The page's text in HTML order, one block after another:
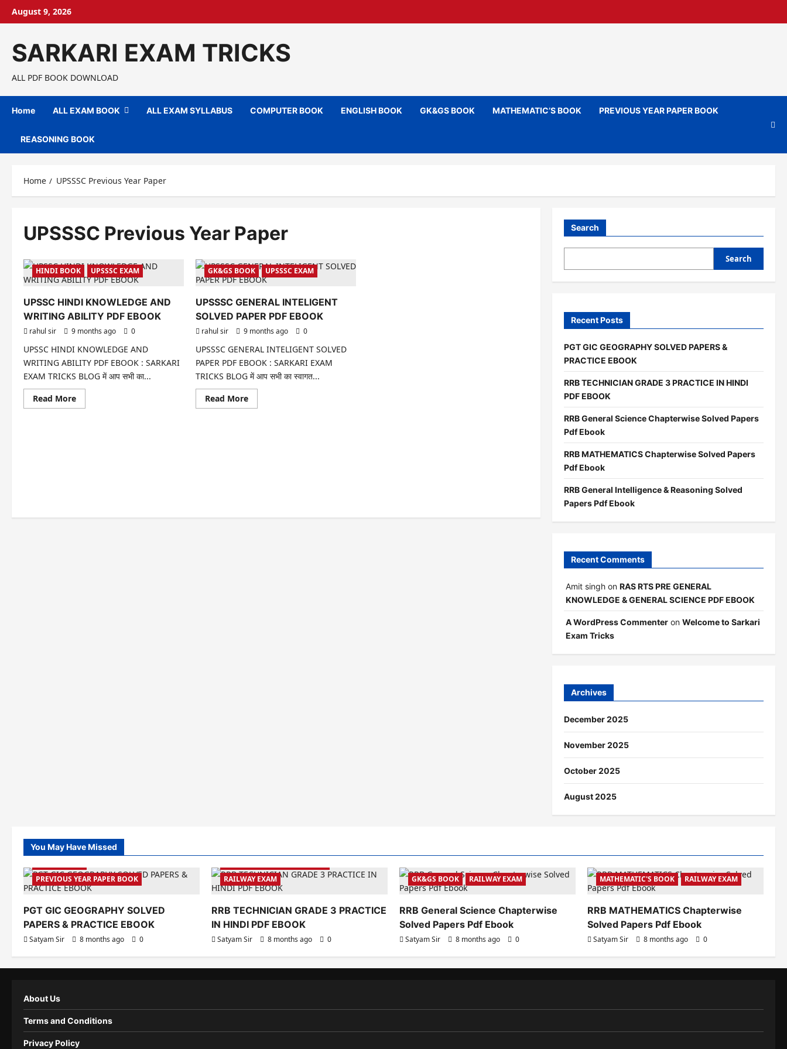
SkipAugust 9, 2026
SARKARI EXAM TRICKS
ALL PDF BOOK DOWNLOAD
Home ALL EXAM BOOK ALL EXAM SYLLABUS COMPUTER BOOK ENGLISH BOOK GK&GS BOOK MATHEMATIC’S BOOK PREVIOUS YEAR PAPER BOOK
REASONING BOOK
Home UPSSSC Previous Year Paper
UPSSSC Previous Year Paper
HINDI BOOK UPSSSC EXAM
UPSSC HINDI KNOWLEDGE AND
WRITING ABILITY PDF EBOOK
rahul sir 9 months ago 0
UPSSC HINDI KNOWLEDGE AND
WRITING ABILITY PDF EBOOK : SARKARI
EXAM TRICKS BLOG में आप सभी का...
Read MoreRead
more
GK&GS BOOK UPSSSC EXAM
UPSSSC GENERAL INTELIGENT
SOLVED PAPER PDF EBOOK
rahul sir 9 months ago 0
UPSSSC GENERAL INTELIGENT SOLVED
PAPER PDF EBOOK : SARKARI EXAM
TRICKS BLOG में आप सभी का स्वागत...
Read MoreRead
more
Search
Search
Recent Posts
PGT GIC GEOGRAPHY SOLVED PAPERS &
PRACTICE EBOOK
RRB TECHNICIAN GRADE 3 PRACTICE IN HINDI
PDF EBOOK
RRB General Science Chapterwise Solved Papers
Pdf Ebook
RRB MATHEMATICS Chapterwise Solved Papers
Pdf Ebook
RRB General Intelligence & Reasoning Solved
Papers Pdf Ebook
Recent Comments
Amit singhon RAS RTS PRE GENERAL
KNOWLEDGE & GENERAL SCIENCE PDF EBOOK
A WordPress Commenteron Welcome to Sarkari
Exam Tricks
Archives
December 2025
November 2025
October 2025
August 2025
You May Have Missed
PREVIOUS YEAR PAPER BOOK
PGT GIC GEOGRAPHY SOLVED
PAPERS & PRACTICE EBOOK
Satyam Sir 8 months ago 0
RAILWAY EXAM
RRB TECHNICIAN GRADE 3 PRACTICE
IN HINDI PDF EBOOK
Satyam Sir 8 months ago 0
GK&GS BOOK RAILWAY EXAM
RRB General Science Chapterwise
Solved Papers Pdf Ebook
Satyam Sir 8 months ago 0
MATHEMATIC'S BOOK RAILWAY EXAM
RRB MATHEMATICS Chapterwise
Solved Papers Pdf Ebook
Satyam Sir 8 months ago 0
About Us
Terms and Conditions
Privacy Policy